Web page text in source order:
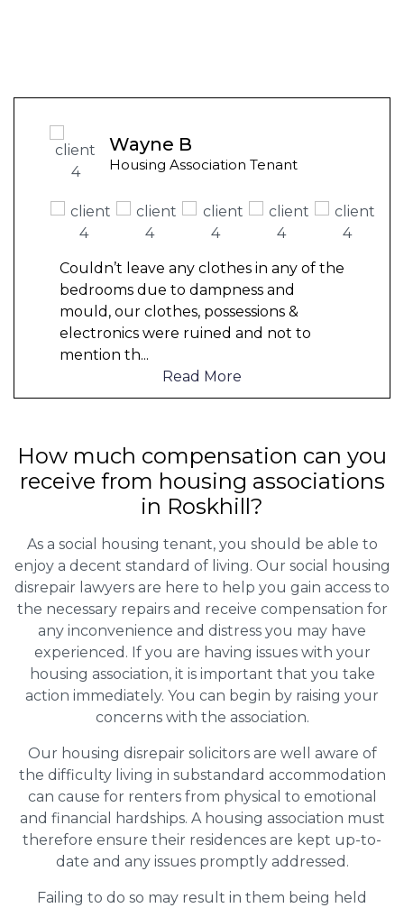
Wayne B
Housing Association Tenant
Couldn’t leave any clothes in any of the
bedrooms due to dampness and
mould, our clothes, possessions &
electronics were ruined and not to
mention th...
Read More
How much compensation can you
receive from housing associations
in Roskhill?
As a social housing tenant, you should be able to
enjoy a decent standard of living. Our social housing
disrepair lawyers are here to help you gain access to
the necessary repairs and receive compensation for
any inconvenience and distress you may have
experienced. If you are having issues with your
housing association, it is important that you take
action immediately. You can begin by raising your
concerns with the association.
Our housing disrepair solicitors are well aware of
the difficulty living in substandard accommodation
can cause for renters from physical to emotional
and financial hardships. A housing association must
therefore ensure their residences are kept up-to-
date and any issues promptly addressed.
Failing to do so may result in them being held